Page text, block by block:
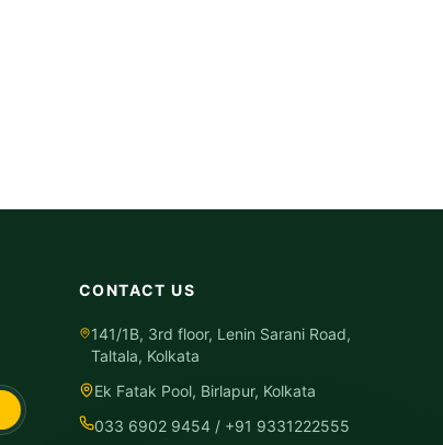
CONTACT US
141/1B, 3rd floor, Lenin Sarani Road,
Taltala, Kolkata
Ek Fatak Pool, Birlapur, Kolkata
033 6902 9454 / +91 9331222555